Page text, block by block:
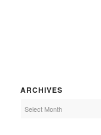
ARCHIVES